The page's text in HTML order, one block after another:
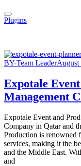
Plugins
BY-Team LeaderAugust
Expotale
Management
Expotale Event and
Company in Qatar and
Production is renowned
services, making it the
and the Middle East.
and